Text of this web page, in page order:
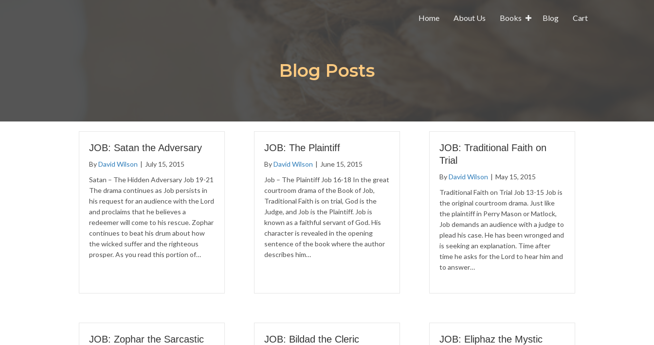
Home About Us Books Blog Cart
Blog Posts
JOB: Satan the Adversary
ByDavid Wilson | July 15, 2015
Satan – The Hidden Adversary Job 19-21
The drama continues as Job persists in
his request for an audience with the Lord
and proclaims that he believes a
redeemer will come to his rescue. Zophar
continues to beat his drum about how
the wicked suffer and the righteous
prosper. As you read this portion of…
JOB: The Plaintiff
ByDavid Wilson | June 15, 2015
Job – The Plaintiff Job 16-18 In the great
courtroom drama of the Book of Job,
Traditional Faith is on trial, God is the
Judge, and Job is the Plaintiff. Job is
known as a faithful servant of God. His
character is revealed in the opening
sentence of the book where the author
describes him…
JOB: Traditional Faith on
Trial
ByDavid Wilson | May 15, 2015
Traditional Faith on Trial Job 13-15 Job is
the original courtroom drama. Just like
the plaintiff in Perry Mason or Matlock,
Job demands an audience with a judge to
plead his case. He has been wronged and
is seeking an explanation. Time after
time he asks for the Lord to hear him and
to answer…
JOB: Zophar the Sarcastic JOB: Bildad the Cleric JOB: Eliphaz the Mystic